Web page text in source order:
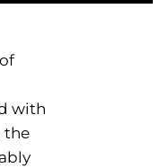
with
the